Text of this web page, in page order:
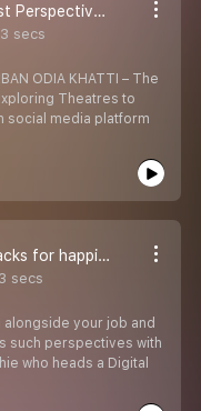
Theatre experience, Artist Perspective, Social Media hate - Urban Odia Khatti ft. Sarthak Behera
secs
ODIA KHATTI – The
Theatres to
social media platform
Mountains and Secret hacks for happiness - Urban Odia Khatti ft Sidharth Routray
secs
your job and
such perspectives with
who heads a Digital